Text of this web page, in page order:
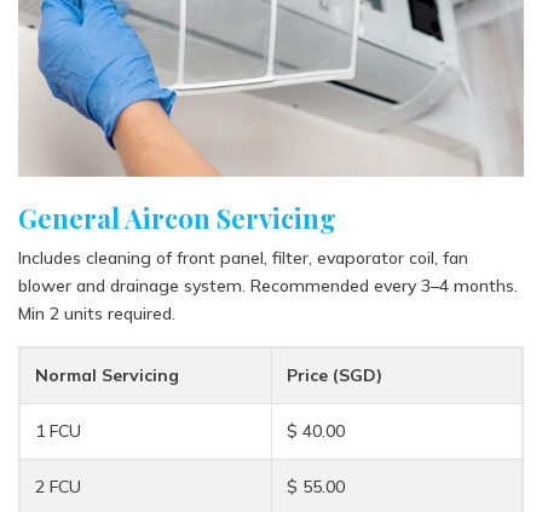
General Aircon Servicing
Includes cleaning of front panel, filter, evaporator coil, fan
blower and drainage system. Recommended every 3–4 months.
Min 2 units required.
Normal Servicing Price (SGD)
1 FCU $ 40.00
2 FCU $ 55.00